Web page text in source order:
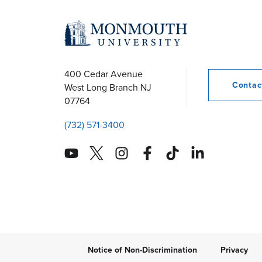
400 Cedar Avenue
West Long Branch NJ
07764
(732) 571-3400
Notice of Non-Discrimination Privacy